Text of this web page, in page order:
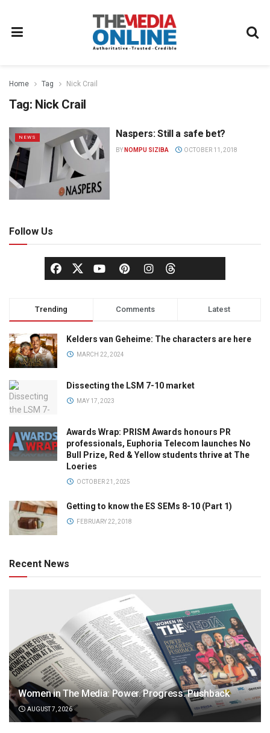
Home Tag Nick Crail
Tag: Nick Crail
NEWS Naspers: Still a safe bet?
BY NOMPU SIZIBA OCTOBER 11, 2018
Follow Us
Trending Comments Latest
Kelders van Geheime: The characters are here
MARCH 22, 2024
Dissecting the LSM 7-10 market
MAY 17, 2023
Awards Wrap: PRISM Awards honours PR
professionals, Euphoria Telecom launches No
Bull Prize, Red & Yellow students thrive at The
Loeries
OCTOBER 21, 2025
Getting to know the ES SEMs 8-10 (Part 1)
FEBRUARY 22, 2018
Recent News
Women in The Media: Power. Progress. Pushback
AUGUST 7, 2026